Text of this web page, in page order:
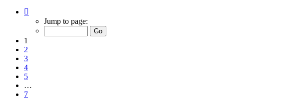
Jump to page:
1
2
3
4
5
…
7